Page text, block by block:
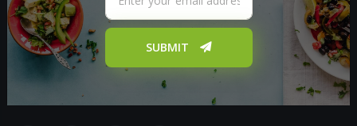
SUBMIT
I provide new recipes with a twist on daily basis. I also post blog
posts about fun ideas to do in the kitchen